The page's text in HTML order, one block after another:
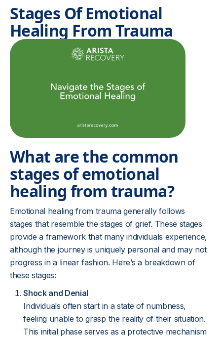
Stages Of Emotional
Healing From Trauma
What are the common
stages of emotional
healing from trauma?
Emotional healing from trauma generally follows
stages that resemble the stages of grief. These stages
provide a framework that many individuals experience,
although the journey is uniquely personal and may not
progress in a linear fashion. Here’s a breakdown of
these stages:
Shock and Denial
Individuals often start in a state of numbness,
feeling unable to grasp the reality of their situation.
This initial phase serves as a protective mechanism